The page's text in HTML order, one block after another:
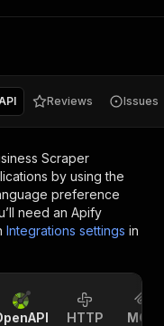
Reviews Issues
Scraper
by using the
preference
need an Apify
Integrations settings in
HTTP MCP